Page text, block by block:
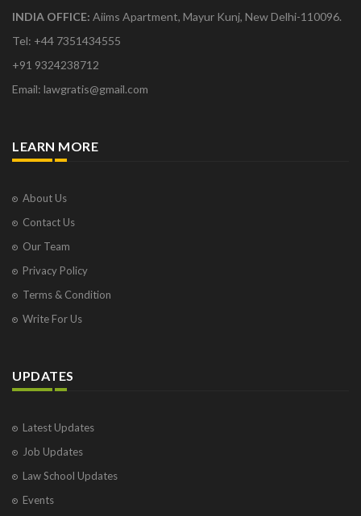
INDIA OFFICE: Aiims Apartment, Mayur Kunj, New Delhi-110096.
Tel: +44 7351434555
+91 9324238712
Email: lawgratis@gmail.com
LEARN MORE
About Us
Contact Us
Our Team
Privacy Policy
Terms & Condition
Write For Us
UPDATES
Latest Updates
Job Updates
Law School Updates
Events